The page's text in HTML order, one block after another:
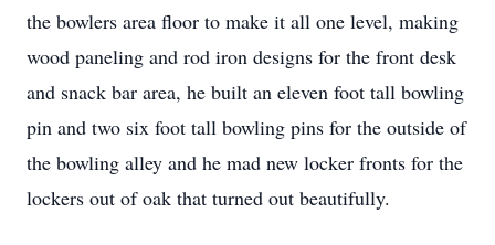
the bowlers area floor to make it all one level, making
wood paneling and rod iron designs for the front desk
and snack bar area, he built an eleven foot tall bowling
pin and two six foot tall bowling pins for the outside of
the bowling alley and he mad new locker fronts for the
lockers out of oak that turned out beautifully.